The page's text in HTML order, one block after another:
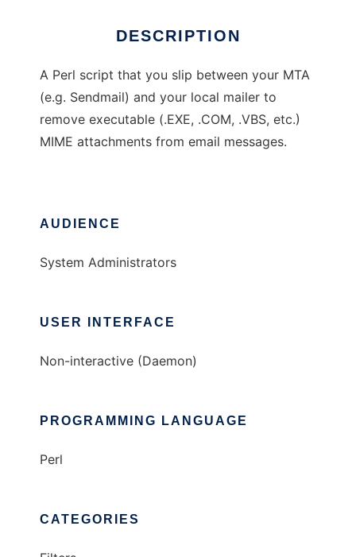
DESCRIPTION
A Perl script that you slip between your MTA
(e.g. Sendmail) and your local mailer to
remove executable (.EXE, .COM, .VBS, etc.)
MIME attachments from email messages.
AUDIENCE
System Administrators
USER INTERFACE
Non-interactive (Daemon)
PROGRAMMING LANGUAGE
Perl
CATEGORIES